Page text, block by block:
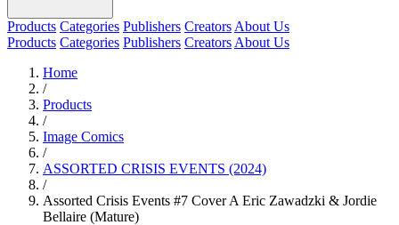
Products Categories Publishers Creators About Us
Products Categories Publishers Creators About Us
Home
/
Products
/
Image Comics
/
ASSORTED CRISIS EVENTS (2024)
/
Assorted Crisis Events #7 Cover A Eric Zawadzki & Jordie
Bellaire (Mature)